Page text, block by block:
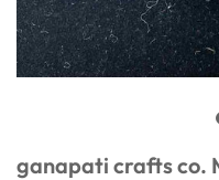
ganapati crafts co.